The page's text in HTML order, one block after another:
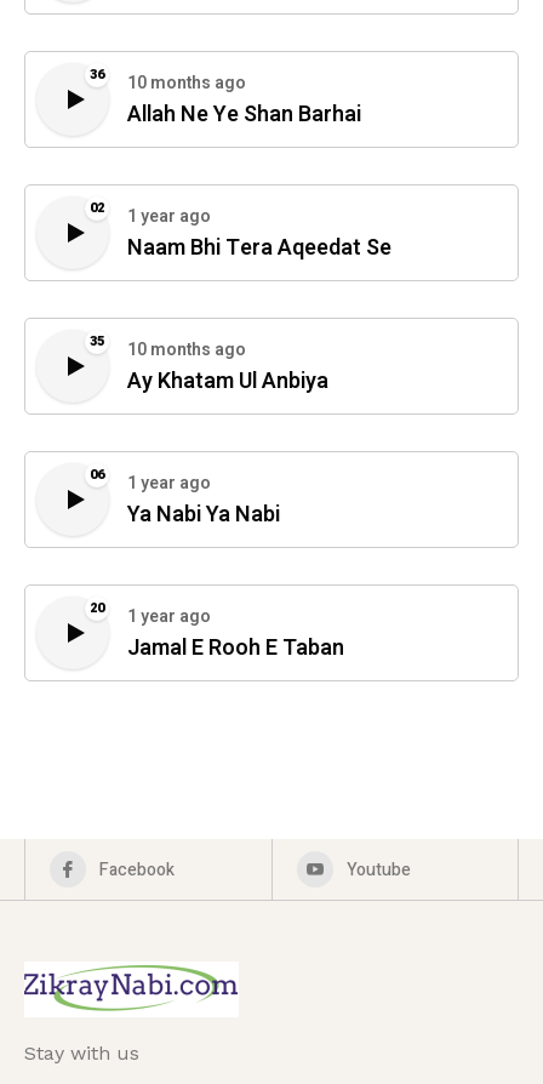
36 10 months ago
Allah Ne Ye Shan Barhai
02 1 year ago
Naam Bhi Tera Aqeedat Se
35 10 months ago
Ay Khatam Ul Anbiya
06 1 year ago
Ya Nabi Ya Nabi
20 1 year ago
Jamal E Rooh E Taban
Facebook Youtube
Stay with us